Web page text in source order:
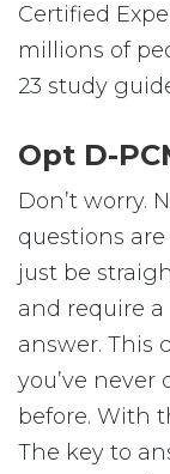
Certified
millions of
23 study
Opt D-
Don’t worry.
questions are
just be
and require
answer. This
you’ve never
before. With
The key to